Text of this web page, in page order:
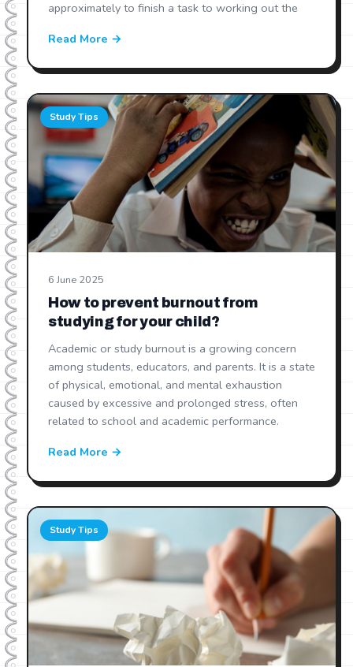
approximately to finish a task to working out the
Read More →
Study Tips
6 June 2025
How to prevent burnout from
studying for your child?
Academic or study burnout is a growing concern
among students, educators, and parents. It is a state
of physical, emotional, and mental exhaustion
caused by excessive and prolonged stress, often
related to school and academic performance.
Read More →
Study Tips